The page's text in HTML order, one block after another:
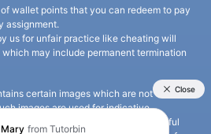
wallet points that you can redeem to pay
assignment.
us for unfair practice like cheating will
may include permanent termination
certain images which are not owned
images are used for indicative
content. All credits go to its rightful